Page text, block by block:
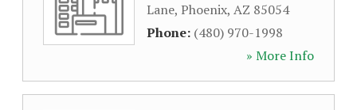
Lane, Phoenix, AZ 85054
Phone: (480) 970-1998
» More Info